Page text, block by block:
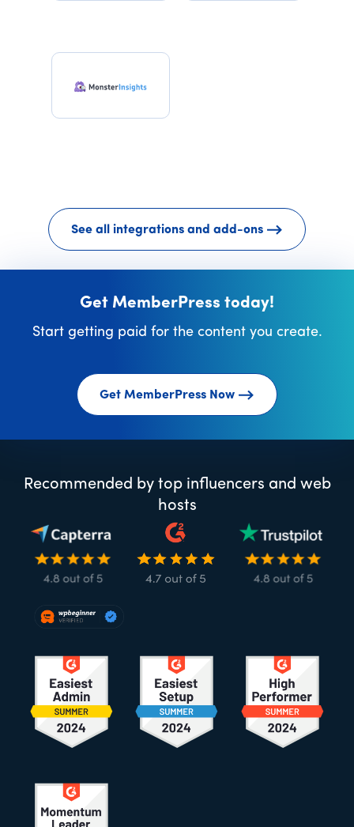
See all integrations and add-ons
Get MemberPress today!
Start getting paid for the content you create.
Get MemberPress Now
Recommended by top influencers and web
hosts